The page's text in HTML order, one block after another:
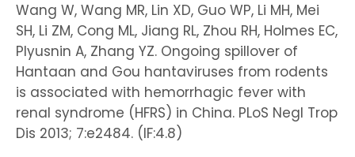
Wang W, Wang MR, Lin XD, Guo WP, Li MH, Mei
SH, Li ZM, Cong ML, Jiang RL, Zhou RH, Holmes EC,
Plyusnin A, Zhang YZ. Ongoing spillover of
Hantaan and Gou hantaviruses from rodents
is associated with hemorrhagic fever with
renal syndrome (HFRS) in China. PLoS Negl Trop
Dis 2013; 7:e2484. (IF:4.8)